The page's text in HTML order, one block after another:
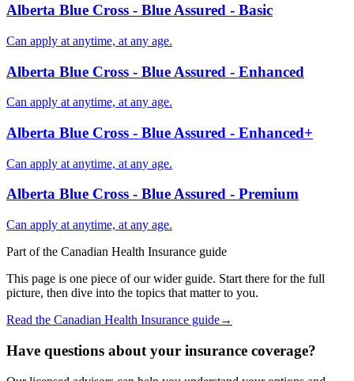
Alberta Blue Cross - Blue Assured - Basic
Can apply at anytime, at any age.
Alberta Blue Cross - Blue Assured - Enhanced
Can apply at anytime, at any age.
Alberta Blue Cross - Blue Assured - Enhanced+
Can apply at anytime, at any age.
Alberta Blue Cross - Blue Assured - Premium
Can apply at anytime, at any age.
Part of the Canadian Health Insurance guide
This page is one piece of our wider guide. Start there for the full
picture, then dive into the topics that matter to you.
Read the Canadian Health Insurance guide→
Have questions about your insurance coverage?